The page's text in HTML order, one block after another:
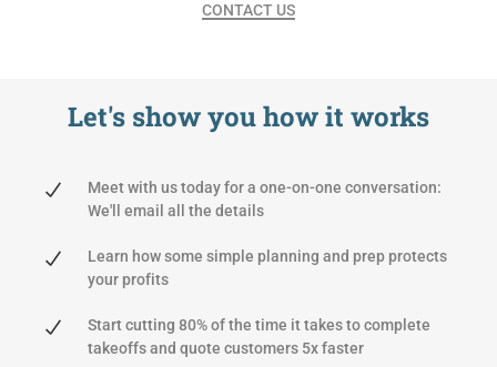
CONTACT US
Let's show youhow it works
Meet with us today for a one-on-one conversation:
We'll email all the details
Learn how some simple planning and prep protects
your profits
Start cutting 80% of the time it takes to complete
takeoffs and quote customers 5x faster